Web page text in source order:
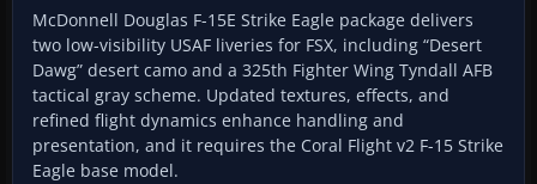
McDonnell Douglas F-15E Strike Eagle package delivers
two low-visibility USAF liveries for FSX, including “Desert
Dawg” desert camo and a 325th Fighter Wing Tyndall AFB
tactical gray scheme. Updated textures, effects, and
refined flight dynamics enhance handling and
presentation, and it requires the Coral Flight v2 F-15 Strike
Eagle base model.